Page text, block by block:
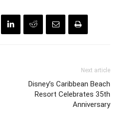
Next article
Disney’s Caribbean Beach
Resort Celebrates 35th
Anniversary